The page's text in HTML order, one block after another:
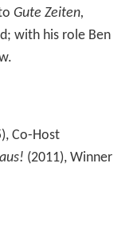
Gute Zeiten,
with his role Ben
Co-Host
(2011), Winner